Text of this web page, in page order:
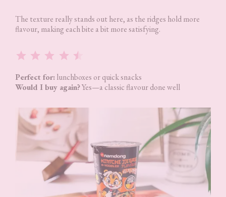
The texture really stands out here, as the ridges hold more
flavour, making each bite a bit more satisfying.
Perfect for: lunchboxes or quick snacks
Would I buy again?Yes—a classic flavour done well